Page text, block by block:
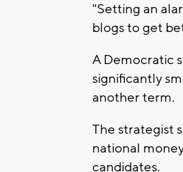
"Setting an
blogs to get
A Democratic
significantly
another term.
The strategist
national
candidates.